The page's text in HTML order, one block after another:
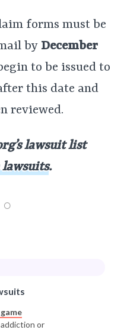
forms must be
by December
to be issued to
this date and
reviewed.
lawsuit list
.
or